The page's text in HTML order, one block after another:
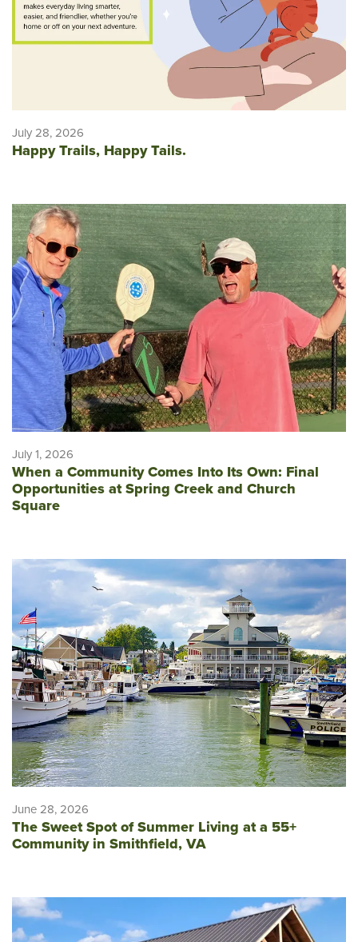
July 28, 2026
Happy Trails, Happy Tails.
July 1, 2026
When a Community Comes Into Its Own: Final
Opportunities at Spring Creek and Church
Square
June 28, 2026
The Sweet Spot of Summer Living at a 55+
Community in Smithfield, VA